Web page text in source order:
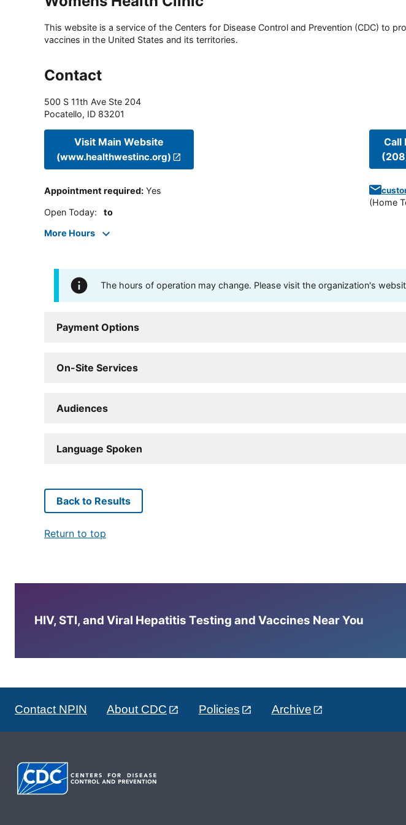
This website is a service of the Centers for Disease Control and Prevention (CDC) to
vaccines in the United States and its territories.
Contact
500 S 11th Ave Ste 204
Pocatello, ID 83201
Visit Main Website
(www.healthwestinc.org)
Appointment required: Yes
Open Today: to
More Hours
Call
(Home
The hours of operation may change. Please visit the organization's
Payment Options
On-Site Services
Audiences
Language Spoken
Back to Results
Return to top
HIV, STI, and Viral Hepatitis Testing and Vaccines Near You
Contact NPIN About CDC Policies Archive